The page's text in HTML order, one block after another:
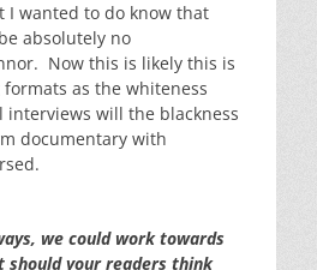
I wanted to do know that
absolutely no
Now this is likely this is
as the whiteness
will the blackness
documentary with
we could work towards
should your readers think